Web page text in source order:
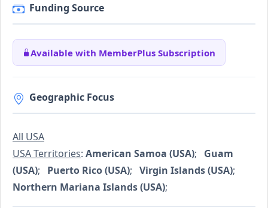
Funding Source
Available with MemberPlus Subscription
Geographic Focus
All USA
USA Territories: American Samoa (USA); Guam
(USA); Puerto Rico (USA); Virgin Islands (USA);
Northern Mariana Islands (USA);